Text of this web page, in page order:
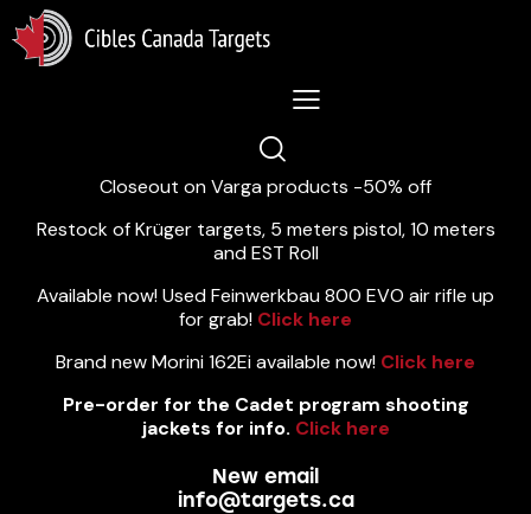
Lastest News 5/8/2026:
Closeout on Varga products -50% off
Restock of Krüger targets, 5 meters pistol, 10 meters
and EST Roll
Available now! Used Feinwerkbau 800 EVO air rifle up
for grab! Click here
Brand new Morini 162Ei available now! Click here
Pre-order for the Cadet program shooting
jackets for info. Click here
New email
info@targets.ca